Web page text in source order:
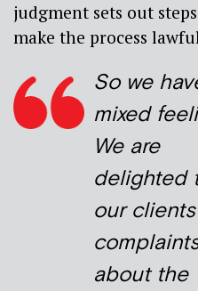
judgment sets out
make the process
So we
mixed
We are
delighted
our
about the